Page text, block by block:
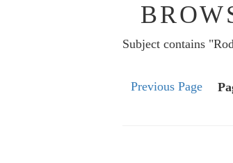
Subject contains
Previous Page